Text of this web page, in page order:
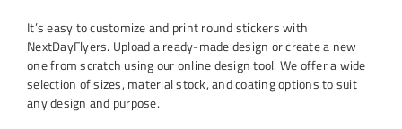
It’s easy to customize and print round stickers with
NextDayFlyers. Upload a ready-made design or create a new
one from scratch using our online design tool. We offer a wide
selection of sizes, material stock, and coating options to suit
any design and purpose.